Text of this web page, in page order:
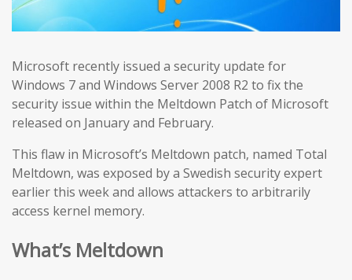
Microsoft recently issued a security update for
Windows 7 and Windows Server 2008 R2 to fix the
security issue within the Meltdown Patch of Microsoft
released on January and February.
This flaw in Microsoft’s Meltdown patch, named Total
Meltdown, was exposed by a Swedish security expert
earlier this week and allows attackers to arbitrarily
access kernel memory.
What’s Meltdown